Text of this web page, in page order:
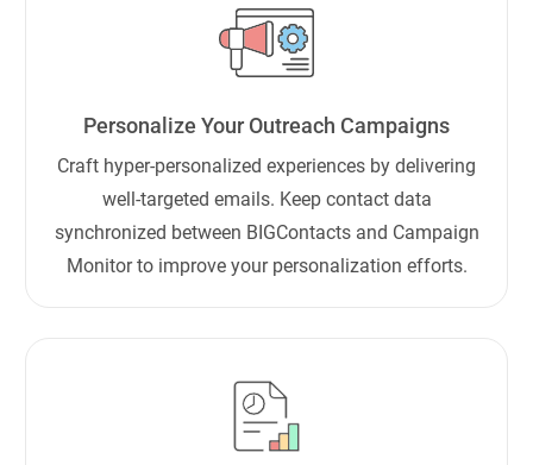
Personalize Your Outreach Campaigns
Craft hyper-personalized experiences by delivering
well-targeted emails. Keep contact data
synchronized between BIGContacts and Campaign
Monitor to improve your personalization efforts.